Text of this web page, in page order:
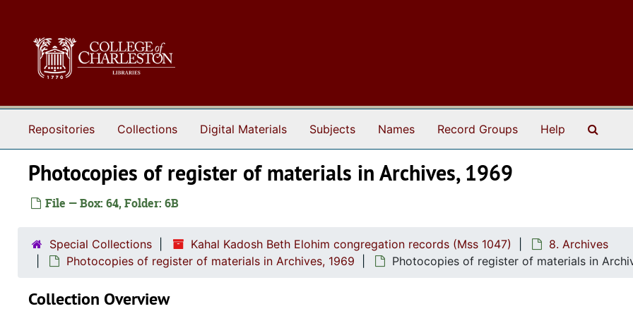
Repositories Collections Digital Materials Subjects Names Record Groups Help
Photocopies of register of materials in Archives, 1969
File — Box: 64, Folder: 6B
Special Collections Kahal Kadosh Beth Elohim congregation records (Mss 1047)
8. Archives
Photocopies of register of materials in Archives, 1969
Photocopies of register of materials in
Collection Overview